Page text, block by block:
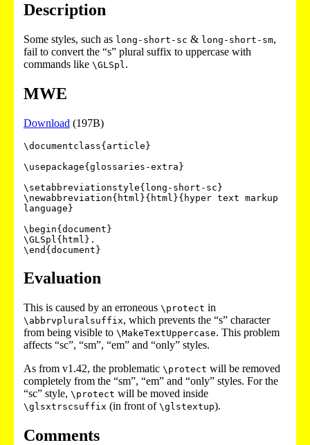
Description
Some styles, such as long-short-sc & long-short-sm,
fail to convert the “s” plural suffix to uppercase with
commands like \GLSpl.
MWE
Download (197B)
\documentclass{article}
\usepackage{glossaries-extra}
\setabbreviationstyle{long-short-sc}
\newabbreviation{html}{html}{hyper text markup
language}
\begin{document}
\GLSpl{html}.
Evaluation
This is caused by an erroneous \protect in
\abbrvpluralsuffix, which prevents the “s” character
from being visible to \MakeTextUppercase. This problem
affects “sc”, “sm”, “em” and “only” styles.
As from v1.42, the problematic \protect will be removed
completely from the “sm”, “em” and “only” styles. For the
“sc” style, \protect will be moved inside
\glsxtrscsuffix (in front of \glstextup).
Comments